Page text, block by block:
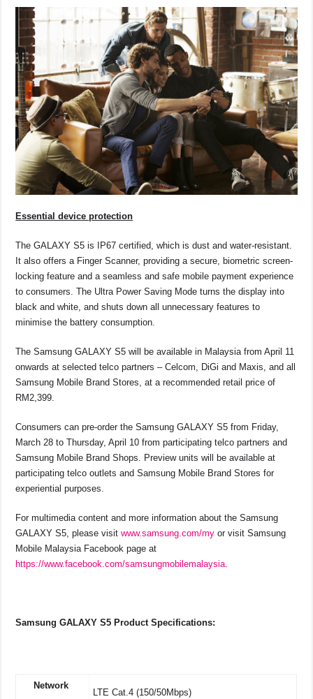
Essential device protection
The GALAXY S5 is IP67 certified, which is dust and water-resistant.
It also offers a Finger Scanner, providing a secure, biometric screen-
locking feature and a seamless and safe mobile payment experience
to consumers. The Ultra Power Saving Mode turns the display into
black and white, and shuts down all unnecessary features to
minimise the battery consumption.
The Samsung GALAXY S5 will be available in Malaysia from April 11
onwards at selected telco partners – Celcom, DiGi and Maxis, and all
Samsung Mobile Brand Stores, at a recommended retail price of
RM2,399.
Consumers can pre-order the Samsung GALAXY S5 from Friday,
March 28 to Thursday, April 10 from participating telco partners and
Samsung Mobile Brand Shops. Preview units will be available at
participating telco outlets and Samsung Mobile Brand Stores for
experiential purposes.
For multimedia content and more information about the Samsung
GALAXY S5, please visitwww.samsung.com/my or visit Samsung
Mobile Malaysia Facebook page at
https://www.facebook.com/samsungmobilemalaysia.
Samsung GALAXY S5 Product Specifications:
Network
LTE Cat.4 (150/50Mbps)